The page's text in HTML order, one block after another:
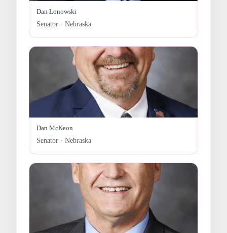
Dan Lonowski
Senator · Nebraska
Dan McKeon
Senator · Nebraska